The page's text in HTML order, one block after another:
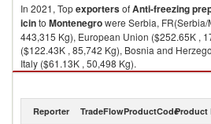
In 2021, TopexportersofAnti-freezing
icinto Montenegrowere Serbia,
443,315 Kg), European Union ($252.65K ,
($122.43K , 85,742 Kg), Bosnia and
Italy ($61.13K , 50,498 Kg).
Anti-freezing preparations and prepared
Reporter TradeFlowProductCodeProduct